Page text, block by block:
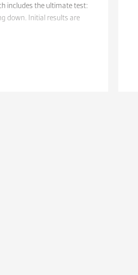
includes the ultimate test:
down. Initial results are